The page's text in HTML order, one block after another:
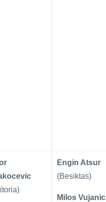
Engin Atsur
(Besiktas)
Milos Vujanic